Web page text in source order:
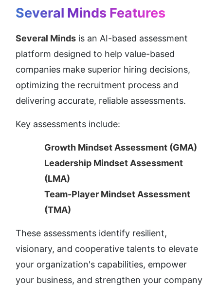
Several Minds Features
Several Minds is an AI-based assessment
platform designed to help value-based
companies make superior hiring decisions,
optimizing the recruitment process and
delivering accurate, reliable assessments.
Key assessments include:
Growth Mindset Assessment (GMA)
Leadership Mindset Assessment
(LMA)
Team-Player Mindset Assessment
(TMA)
These assessments identify resilient,
visionary, and cooperative talents to elevate
your organization's capabilities, empower
your business, and strengthen your company